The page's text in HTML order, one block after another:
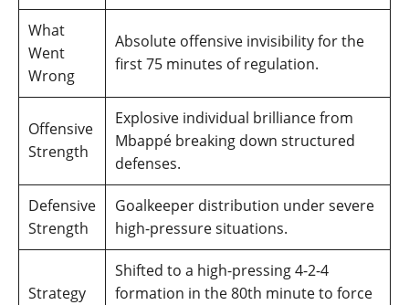
What
Went
Wrong
Absolute offensive invisibility for the
first 75 minutes of regulation.
Offensive
Strength
Explosive individual brilliance from
Mbappé breaking down structured
defenses.
Defensive
Strength
Goalkeeper distribution under severe
high-pressure situations.
Strategy
Shifted to a high-pressing 4-2-4
formation in the 80th minute to force